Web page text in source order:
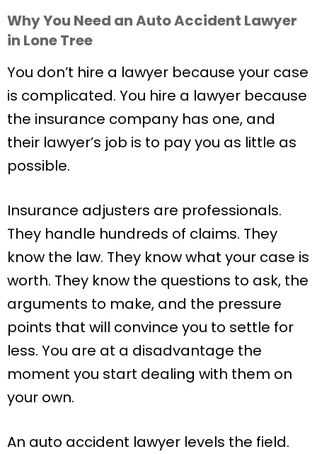
Why You Need an Auto Accident Lawyer
in Lone Tree
You don’t hire a lawyer because your case
is complicated. You hire a lawyer because
the insurance company has one, and
their lawyer’s job is to pay you as little as
possible.
Insurance adjusters are professionals.
They handle hundreds of claims. They
know the law. They know what your case is
worth. They know the questions to ask, the
arguments to make, and the pressure
points that will convince you to settle for
less. You are at a disadvantage the
moment you start dealing with them on
your own.
An auto accident lawyer levels the field.